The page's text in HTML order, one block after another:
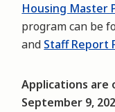
Housing Master
program can be
and Staff Report
Applications are
September 9,